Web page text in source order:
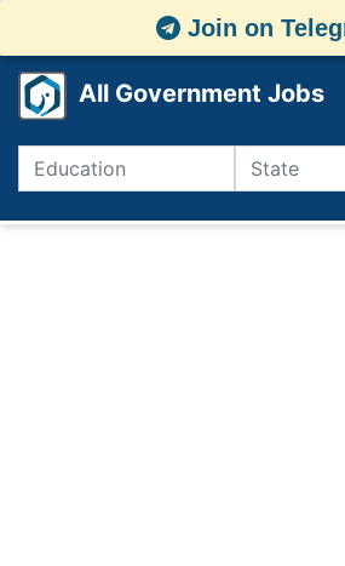
Join on
All Government Jobs